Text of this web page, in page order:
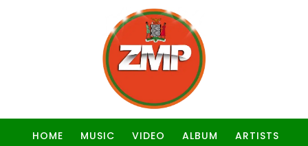
HOME MUSIC VIDEO ALBUM ARTISTS